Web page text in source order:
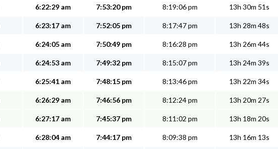
6:22:29 am 7:53:20 pm 8:19:06 pm 13h 30m 51s
6:23:17 am 7:52:05 pm 8:17:47 pm 13h 28m 48s
6:24:05 am 7:50:49 pm 8:16:28 pm 13h 26m 44s
6:24:53 am 7:49:32 pm 8:15:07 pm 13h 24m 39s
6:25:41 am 7:48:15 pm 8:13:46 pm 13h 22m 34s
6:26:29 am 7:46:56 pm 8:12:24 pm 13h 20m 27s
6:27:17 am 7:45:37 pm 8:11:02 pm 13h 18m 20s
6:28:04 am 7:44:17 pm 8:09:38 pm 13h 16m 13s